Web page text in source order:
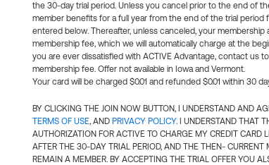
the 30-day trial period. Unless you cancel prior to the end of
member benefits for a full year from the end of the trial
entered below. Thereafter, unless canceled, your
membership fee, which we will automatically charge at the
you are ever dissatisfied with ACTIVE Advantage, contact us
membership fee. Offer not available in Iowa and Vermont.
Your card will be charged $0.01 and refunded $0.01 within 30
BY CLICKING THE JOIN NOW BUTTON, I UNDERSTAND AND
TERMS OF USE, AND PRIVACY POLICY. I UNDERSTAND THAT
AUTHORIZATION FOR ACTIVE TO CHARGE MY CREDIT CARD
AFTER THE 30-DAY TRIAL PERIOD, AND THE THEN- CURRENT
REMAIN A MEMBER. BY ACCEPTING THE TRIAL OFFER YOU